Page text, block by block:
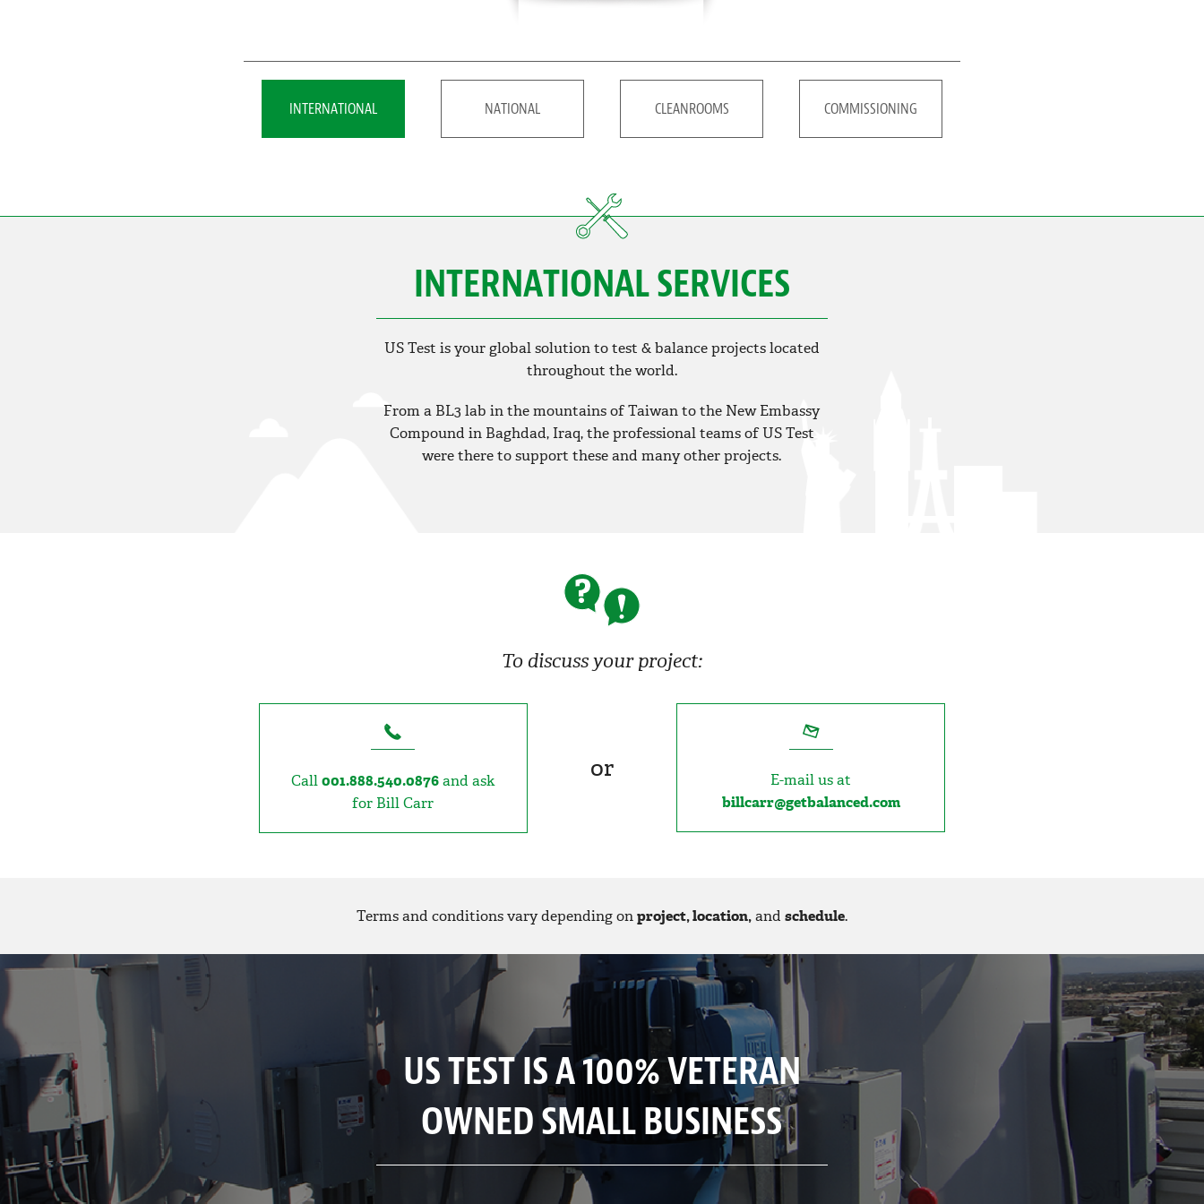
INTERNATIONAL NATIONAL CLEANROOMS COMMISSIONING
INTERNATIONAL SERVICES
US Test is your global solution to test & balance projects located
throughout the world.
From a BL3 lab in the mountains of Taiwan to the New Embassy
Compound in Baghdad, Iraq, the professional teams of US Test
were there to support these and many other projects.
To discuss your project:
Call001.888.540.0876and ask
for Bill Carr
or
E-mail us at
billcarr@getbalanced.com
Terms and conditions vary depending onproject, location,and schedule.
US TEST IS A 100% VETERAN
OWNED SMALL BUSINESS